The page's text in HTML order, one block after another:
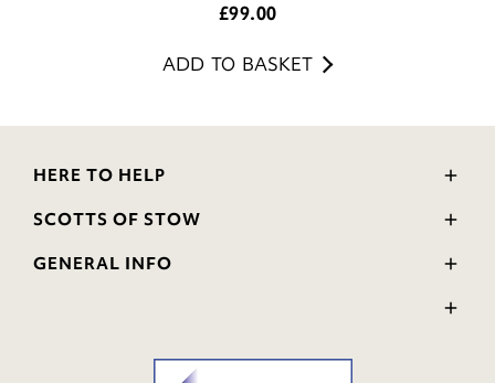
£99.00
ADD TO BASKET
HERE TO HELP
Delivery and Returns
FAQs
SCOTTS OF STOW
Wourth Group
GENERAL INFO
GPSR Product Safety